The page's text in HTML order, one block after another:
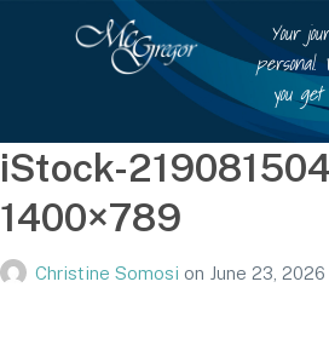
Your
you
iStock-
1400×789
Christine Somosi on June 23, 2026